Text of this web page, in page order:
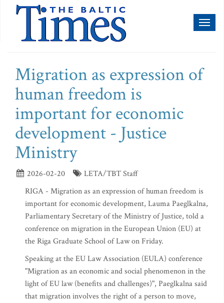
Migration as expression of
human freedom is
important for economic
development - Justice
Ministry
2026-02-20
LETA/TBT Staff
RIGA - Migration as an expression of human freedom is
important for economic development, Lauma Paeglkalna,
Parliamentary Secretary of the Ministry of Justice, told a
conference on migration in the European Union (EU) at
the Riga Graduate School of Law on Friday.
Speaking at the EU Law Association (EULA) conference
"Migration as an economic and social phenomenon in the
light of EU law (benefits and challenges)", Paeglkalna said
that migration involves the right of a person to move,